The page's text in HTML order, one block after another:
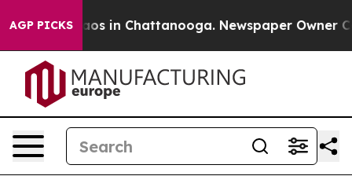
AGP PICKS
Chaos in Chattanooga. Newspaper Owner